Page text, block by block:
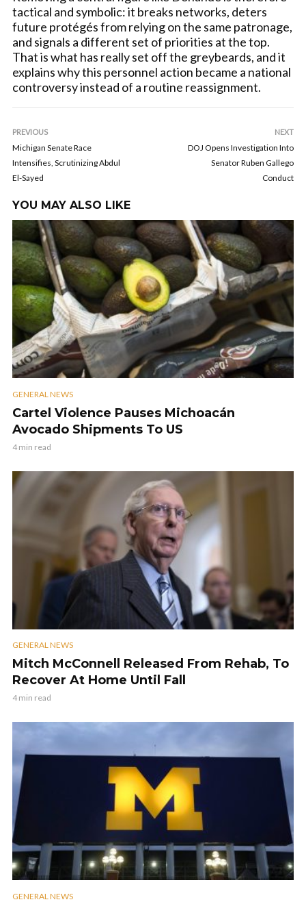
tactical and symbolic: it breaks networks, deters
future protégés from relying on the same patronage,
and signals a different set of priorities at the top.
That is what has really set off the greybeards, and it
explains why this personnel action became a national
controversy instead of a routine reassignment.
PREVIOUS
Michigan Senate Race
Intensifies, Scrutinizing Abdul
El-Sayed
NEXT
DOJ Opens Investigation Into
Senator Ruben Gallego
Conduct
YOU MAY ALSO LIKE
GENERAL NEWS
Cartel Violence Pauses Michoacán
Avocado Shipments To US
4 min read
GENERAL NEWS
Mitch McConnell Released From Rehab, To
Recover At Home Until Fall
4 min read
GENERAL NEWS